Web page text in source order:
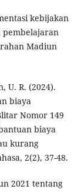
kebijakan
Madiun
U. R. (2024).
biaya
Nomor 149
biaya
kurang
2(2), 37-48.
2021 tentang